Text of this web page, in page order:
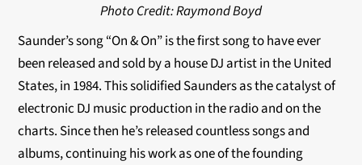
Photo Credit: Raymond Boyd
Saunder’s song “On & On” is the first song to have ever
been released and sold by a house DJ artist in the United
States, in 1984. This solidified Saunders as the catalyst of
electronic DJ music production in the radio and on the
charts. Since then he’s released countless songs and
albums, continuing his work as one of the founding